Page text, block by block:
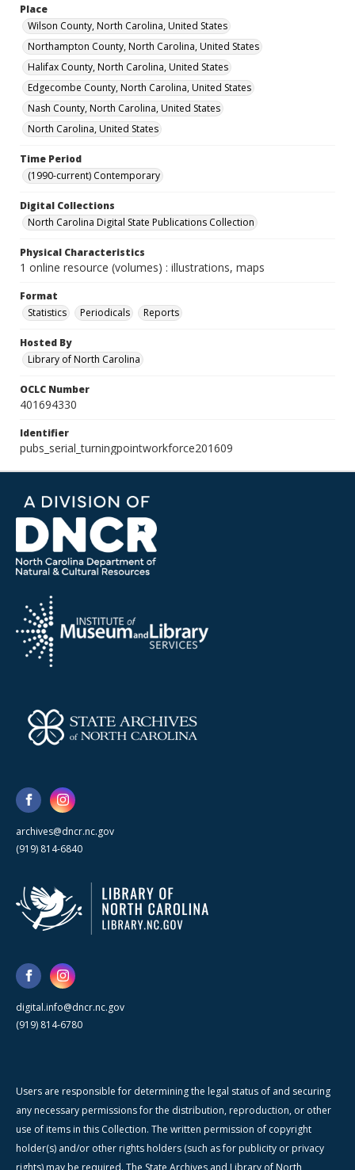
Place
Wilson County, North Carolina, United States
Northampton County, North Carolina, United States
Halifax County, North Carolina, United States
Edgecombe County, North Carolina, United States
Nash County, North Carolina, United States
North Carolina, United States
Time Period
(1990-current) Contemporary
Digital Collections
North Carolina Digital State Publications Collection
Physical Characteristics
1 online resource (volumes) : illustrations, maps
Format
Statistics
Periodicals Reports
Hosted By
Library of North Carolina
OCLC Number
401694330
Identifier
pubs_serial_turningpointworkforce201609
archives@dncr.nc.gov
(919) 814-6840
digital.info@dncr.nc.gov
(919) 814-6780
Users are responsible for determining the legal status of and securing
any necessary permissions for the distribution, reproduction, or other
use of items in this Collection. The written permission of copyright
holder(s) and/or other rights holders (such as for publicity or privacy
rights) may be required. The State Archives and Library of North